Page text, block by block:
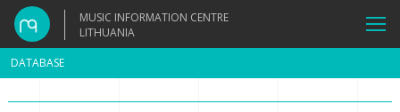
MUSIC INFORMATION CENTRE
LITHUANIA
DATABASE